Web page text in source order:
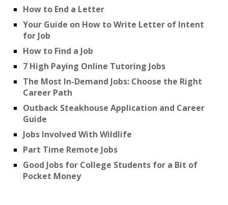
How to End a Letter
Your Guide on How to Write Letter of Intent
for Job
How to Find a Job
7 High Paying Online Tutoring Jobs
The Most In-Demand Jobs: Choose the Right
Career Path
Outback Steakhouse Application and Career
Guide
Jobs Involved With Wildlife
Part Time Remote Jobs
Good Jobs for College Students for a Bit of
Pocket Money